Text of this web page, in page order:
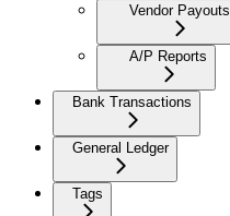
Vendor Payouts
A/P Reports
Bank Transactions
General Ledger
Tags